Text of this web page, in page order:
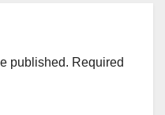
published. Required